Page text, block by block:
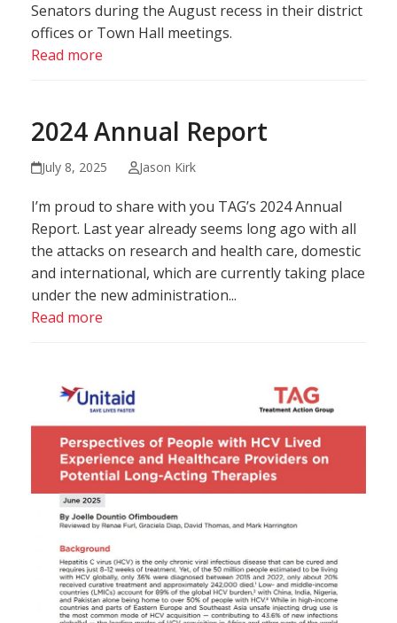
Senators during the August recess in their district
offices or Town Hall meetings.
Read more
2024 Annual Report
July 8, 2025 Jason Kirk
I’m proud to share with you TAG’s 2024 Annual
Report. Last year already seems long ago with all
the attacks on research and health care, domestic
and international, which are currently taking place
under the new administration...
Read more